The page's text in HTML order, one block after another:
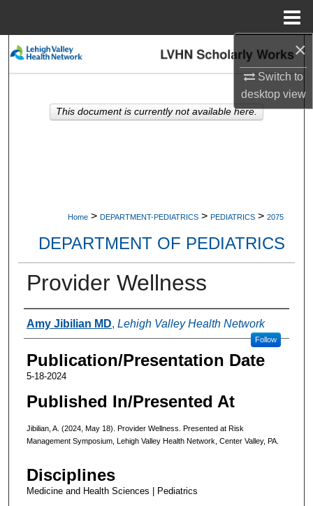
×
Switch to
desktopview
Search
My Account
Home > DEPARTMENT-PEDIATRICS > PEDIATRICS > 2075
DEPARTMENT OF PEDIATRICS
Provider Wellness
Authors
Amy Jibilian MD, Lehigh Valley Health Network
Follow
Publication/Presentation Date
5-18-2024
Published In/Presented At
Jibilian, A. (2024, May 18). Provider Wellness. Presented at Risk
Management Symposium, Lehigh Valley Health Network, Center Valley, PA.
Disciplines
Medicine and Health Sciences | Pediatrics
This document is currently not available here.